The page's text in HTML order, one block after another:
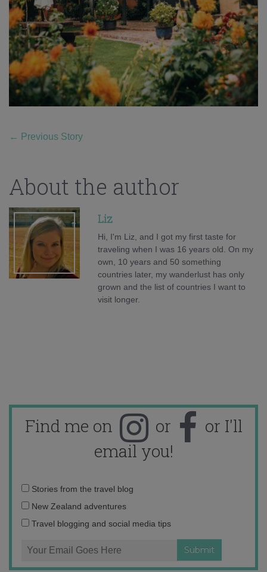
← Previous Story
About the author
Liz
Hi, I'm Liz, and I got my first taste for
traveling when I was 16 years old. On my
own, 10 years and 50 something
countries later, my wanderlust has only
grown and the list of countries I want to
visit longer.
Find me on or
or I'll
email you!
Email
address:
Stories from the travel blog
New Zealand adventures
Travel blogging and social media tips